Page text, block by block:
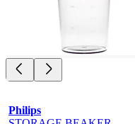
Philips